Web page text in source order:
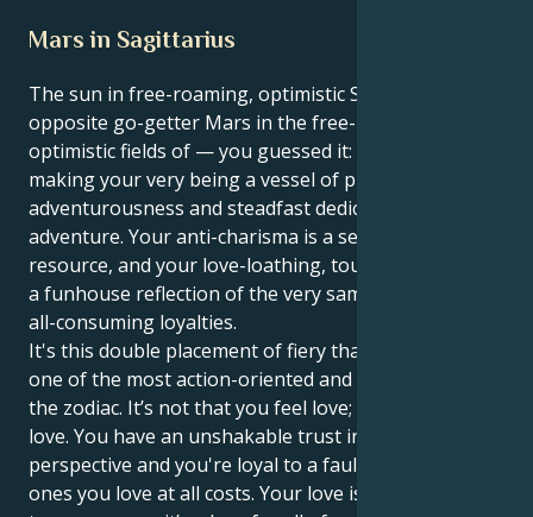
Mars in Sagittarius
The sun in free-roaming, optimistic Sagittarius is
opposite go-getter Mars in the free-roaming,
optimistic fields of — you guessed it: Sagittarius,
making your very being a vessel of pure
adventurousness and steadfast dedication to the this
adventure. Your anti-charisma is a self-renewing
resource, and your love-loathing, touch-hating heart
a funhouse reflection of the very same boundless,
all-consuming loyalties.
It's this double placement of fiery that makes you
one of the most action-oriented and focused types in
the zodiac. It’s not that you feel love; it’s that you are
love. You have an unshakable trust in your own
perspective and you're loyal to a fault, protecting the
ones you love at all costs. Your love is not exclusive